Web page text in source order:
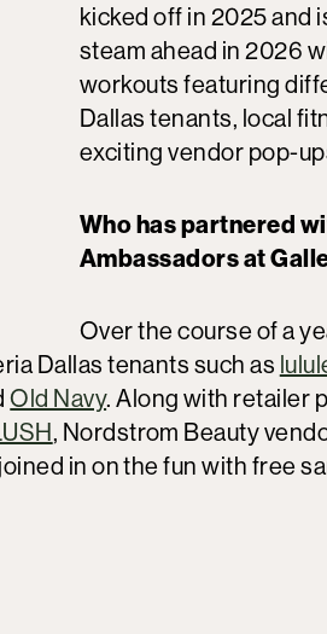
kicked off in 2025 and
steam ahead in 2026
workouts featuring
Dallas tenants, local
exciting vendor pop-
Who has partnered
Ambassadors at
Over the course of a
Dallas tenants such as
Old Navy. Along with retailer
, Nordstrom Beauty
in on the fun with free